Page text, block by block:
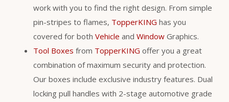
work with you to find the right design. From simple
pin-stripes to flames, TopperKING has you
covered for both Vehicle and Window Graphics.
Tool Boxes from TopperKING offer you a great
combination of maximum security and protection.
Our boxes include exclusive industry features. Dual
locking pull handles with 2-stage automotive grade